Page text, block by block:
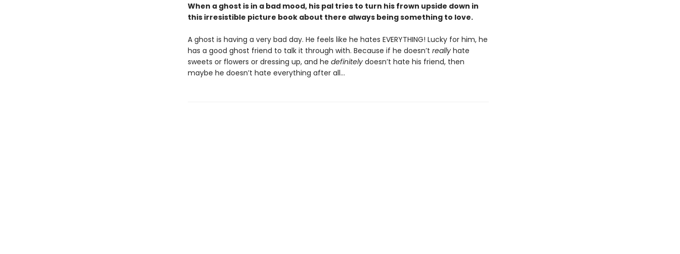
When a ghost is in a bad mood, his pal tries to turn his frown upside down in
this irresistible picture book about there always being something to love.
A ghost is having a very bad day. He feels like he hates EVERYTHING! Lucky for him, he
has a good ghost friend to talk it through with. Because if he doesn’t reallyhate
sweets or flowers or dressing up, and he definitelydoesn’t hate his friend, then
maybe he doesn’t hate everything after all…